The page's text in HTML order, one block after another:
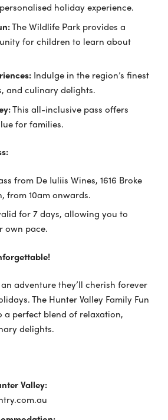
holiday experience.
The Wildlife Park provides a
for children to learn about
Indulge in the region’s finest
and culinary delights.
This all-inclusive pass offers
for families.
from De Iuliis Wines, 1616 Broke
from 10am onwards.
for 7 days, allowing you to
own pace.
adventure they’ll cherish forever
The Hunter Valley Family Fun
a perfect blend of relaxation,
delights.
Valley: